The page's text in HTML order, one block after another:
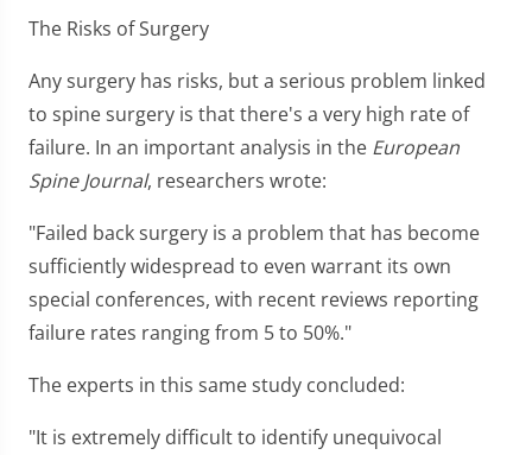
The Risks of Surgery
Any surgery has risks, but a serious problem linked
to spine surgery is that there's a very high rate of
failure. In an important analysis in the European
Spine Journal, researchers wrote:
"Failed back surgery is a problem that has become
sufficiently widespread to even warrant its own
special conferences, with recent reviews reporting
failure rates ranging from 5 to 50%."
The experts in this same study concluded:
"It is extremely difficult to identify unequivocal